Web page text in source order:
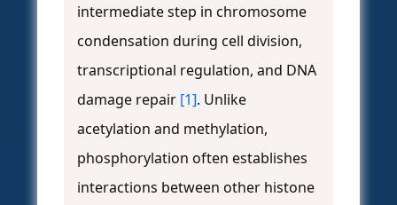
intermediate step in chromosome
condensation during cell division,
transcriptional regulation, and DNA
damage repair [1]. Unlike
acetylation and methylation,
phosphorylation often establishes
interactions between other histone